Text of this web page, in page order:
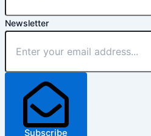
Newsletter
Subscribe